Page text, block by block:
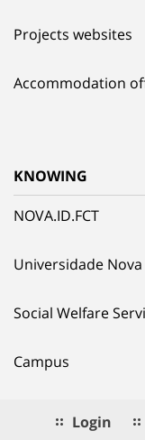
Projects websites
Accommodation
KNOWING
NOVA.ID.FCT
Universidade
Social Welfare
Campus
Login